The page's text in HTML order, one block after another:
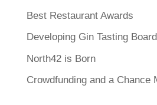
Best Restaurant Awards
Developing Gin Tasting
North42 is Born
Crowdfunding and a Chance